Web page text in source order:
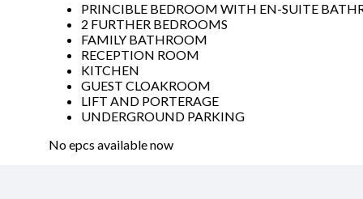
PRINCIBLE BEDROOM WITH EN-SUITE
2 FURTHER BEDROOMS
FAMILY BATHROOM
RECEPTION ROOM
KITCHEN
GUEST CLOAKROOM
LIFT AND PORTERAGE
UNDERGROUND PARKING
No epcs available now